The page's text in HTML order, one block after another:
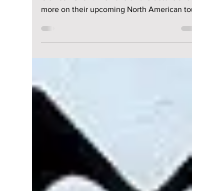
debut on The Kelly
Clarkson Show! We
upcoming North
American tour!
BABYMONSTER to debut on The Kelly
Clarkson Show! We have all the details and
more on their upcoming North American tour!